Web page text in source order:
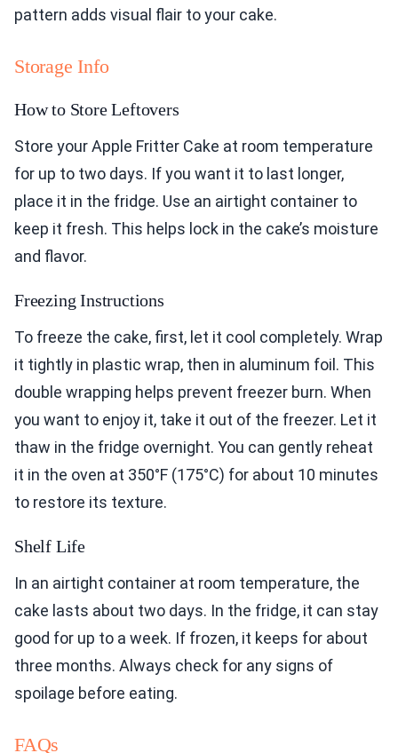
pattern adds visual flair to your cake.
Storage Info
How to Store Leftovers
Store your Apple Fritter Cake at room temperature
for up to two days. If you want it to last longer,
place it in the fridge. Use an airtight container to
keep it fresh. This helps lock in the cake’s moisture
and flavor.
Freezing Instructions
To freeze the cake, first, let it cool completely. Wrap
it tightly in plastic wrap, then in aluminum foil. This
double wrapping helps prevent freezer burn. When
you want to enjoy it, take it out of the freezer. Let it
thaw in the fridge overnight. You can gently reheat
it in the oven at 350°F (175°C) for about 10 minutes
to restore its texture.
Shelf Life
In an airtight container at room temperature, the
cake lasts about two days. In the fridge, it can stay
good for up to a week. If frozen, it keeps for about
three months. Always check for any signs of
spoilage before eating.
FAQs